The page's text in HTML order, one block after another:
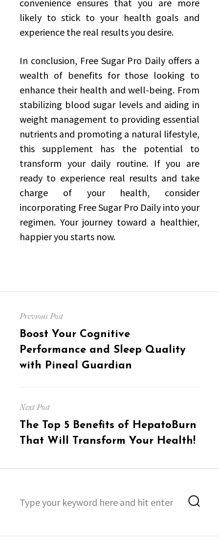
convenience ensures that you are more
likely to stick to your health goals and
experience the real results you desire.
In conclusion, Free Sugar Pro Daily offers a
wealth of benefits for those looking to
enhance their health and well-being. From
stabilizing blood sugar levels and aiding in
weight management to providing essential
nutrients and promoting a natural lifestyle,
this supplement has the potential to
transform your daily routine. If you are
ready to experience real results and take
charge of your health, consider
incorporating Free Sugar Pro Daily into your
regimen. Your journey toward a healthier,
happier you starts now.
navigation
Previous Post
Previous
post:
Boost Your Cognitive
Performance and Sleep Quality
with Pineal Guardian
Next Post
Next
post:
The Top 5 Benefits of HepatoBurn
That Will Transform Your Health!
for: